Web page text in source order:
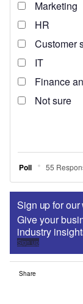
Sign up for
Give your
industry
Sign up
Share